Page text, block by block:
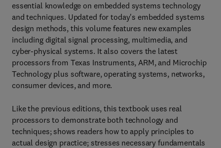
essential knowledge on embedded systems technology
and techniques. Updated for today's embedded systems
design methods, this volume features new examples
including digital signal processing, multimedia, and
cyber-physical systems. It also covers the latest
processors from Texas Instruments, ARM, and Microchip
Technology plus software, operating systems, networks,
consumer devices, and more.
Like the previous editions, this textbook uses real
processors to demonstrate both technology and
techniques; shows readers how to apply principles to
actual design practice; stresses necessary fundamentals